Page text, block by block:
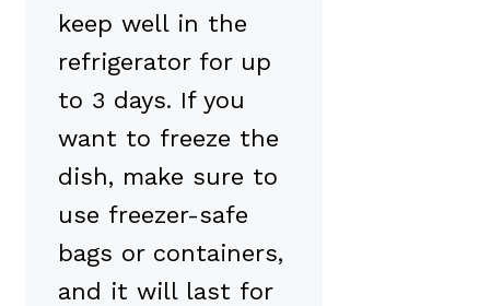
keep well in the
refrigerator for up
to 3 days. If you
want to freeze the
dish, make sure to
use freezer-safe
bags or containers,
and it will last for